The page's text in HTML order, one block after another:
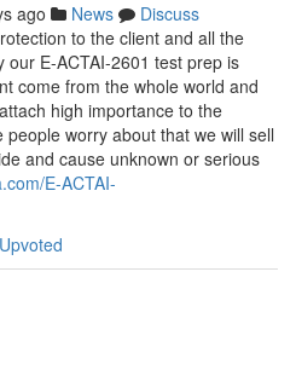
ago News
Discuss
to the client and all the
E-ACTAI-2601 test prep is
come from the whole world and
high importance to the
worry about that we will sell
and cause unknown or serious
E-ACTAI-